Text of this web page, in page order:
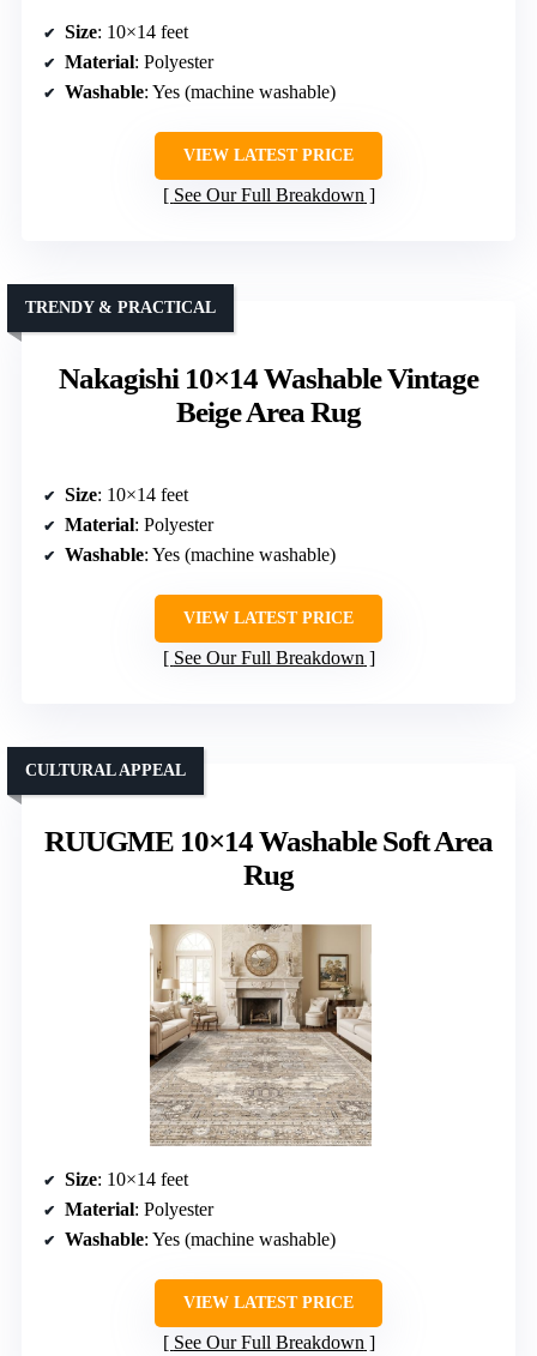
Size: 10×14 feet
Material: Polyester
Washable: Yes (machine washable)
VIEW LATEST PRICE
See Our Full Breakdown
Nakagishi 10×14 Washable Vintage
Beige Area Rug
TRENDY & PRACTICAL
Size: 10×14 feet
Material: Polyester
Washable: Yes (machine washable)
VIEW LATEST PRICE
See Our Full Breakdown
RUUGME 10×14 Washable Soft Area
Rug
CULTURAL APPEAL
Size: 10×14 feet
Material: Polyester
Washable: Yes (machine washable)
VIEW LATEST PRICE
See Our Full Breakdown